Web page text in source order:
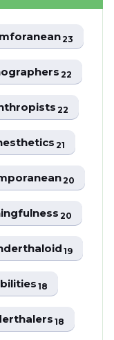
23
22
22
21
20
20
19
18
18